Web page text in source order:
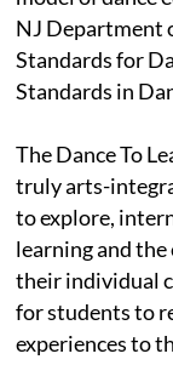
NJ Department
Standards for
Standards in
The Dance To
truly arts-
to explore,
learning and
their individual
for students to
experiences to